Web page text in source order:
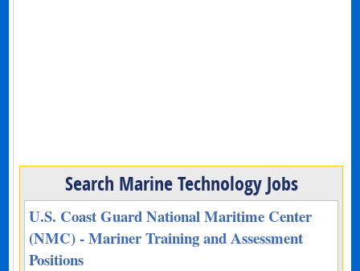
Search Marine Technology Jobs
U.S. Coast Guard National Maritime Center
(NMC) - Mariner Training and Assessment
Positions